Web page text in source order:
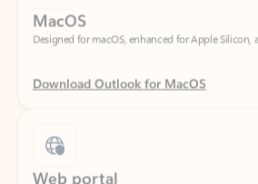
Download Outlook for MacOS
Web portal
Sign in to your Outlook on the web.